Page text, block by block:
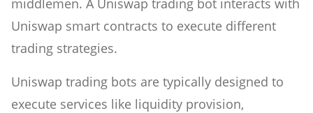
Uniswap smart contracts to execute different
trading strategies.
Uniswap trading bots are typically designed to
execute services like liquidity provision,